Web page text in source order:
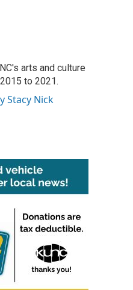
arts and culture
to 2021.
Stacy Nick